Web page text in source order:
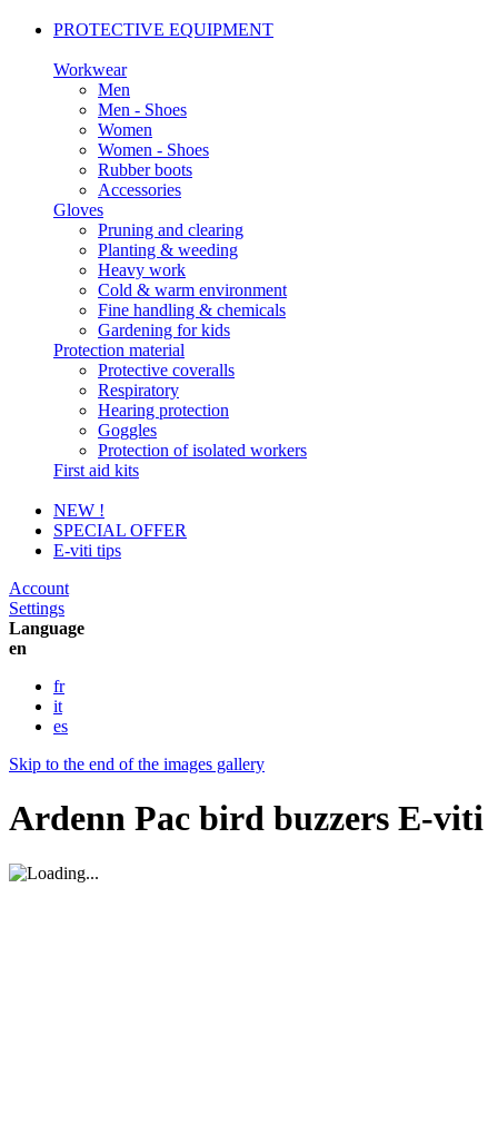
PROTECTIVE EQUIPMENT
Workwear
Men
Men - Shoes
Women
Women - Shoes
Rubber boots
Accessories
Gloves
Pruning and clearing
Planting & weeding
Heavy work
Cold & warm environment
Fine handling & chemicals
Gardening for kids
Protection material
Protective coveralls
Respiratory
Hearing protection
Goggles
Protection of isolated workers
First aid kits
NEW !
SPECIAL OFFER
E-viti tips
Account
Settings
Language
en
fr
it
es
Skip to the end of the images gallery
Ardenn Pac bird buzzers E-viti